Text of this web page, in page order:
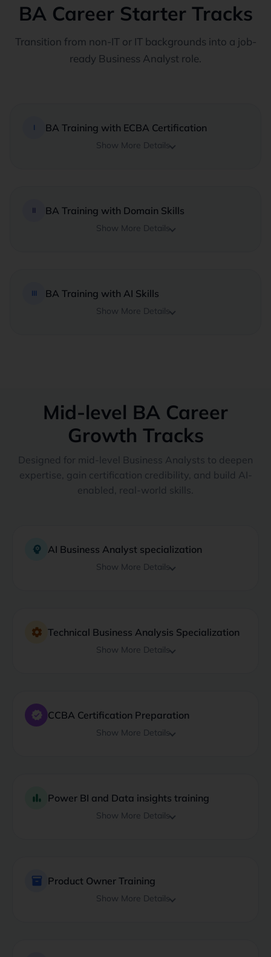
BA Career Starter Tracks
Transition from non-IT or IT backgrounds into a job-
ready Business Analyst role.
I BA Training with ECBA Certification
Show More Details
II BA Training with Domain Skills
Show More Details
III BA Training with AI Skills
Show More Details
Mid-level BA Career
Growth Tracks
Designed for mid-level Business Analysts to deepen
expertise, gain certification credibility, and build AI-
enabled, real-world skills.
psychology AI Business Analyst specialization
Show More Details
settings Technical Business Analysis Specialization
Show More Details
verified CCBA Certification Preparation
Show More Details
bar_chart Power BI and Data insights training
Show More Details
inventory_2 Product Owner Training
Show More Details